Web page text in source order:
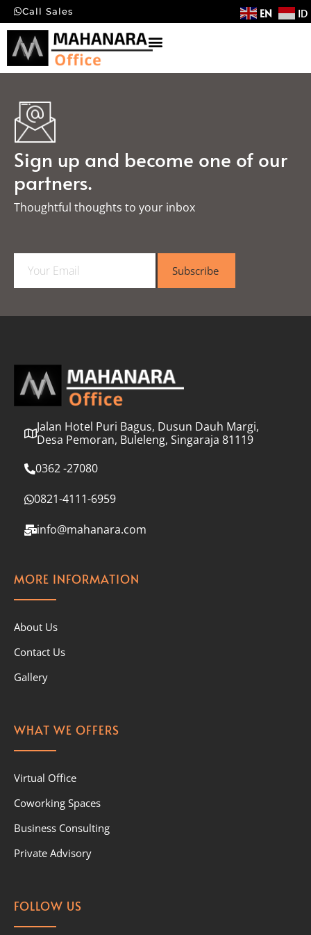
Call Sales EN ID
Sign up and become one of our
partners.
Thoughtful thoughts to your inbox​
a
l
Subscribe
Jalan Hotel Puri Bagus, Dusun Dauh Margi,
Desa Pemoran, Buleleng, Singaraja 81119
0362 -27080
0821-4111-6959
info@mahanara.com
MORE INFORMATION
About Us
Contact Us
Gallery
WHAT WE OFFERS
Virtual Office
Coworking Spaces
Business Consulting
Private Advisory
FOLLOW US